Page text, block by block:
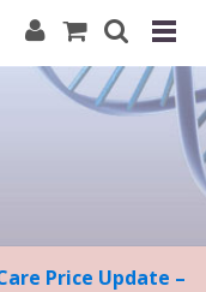
Price Update –